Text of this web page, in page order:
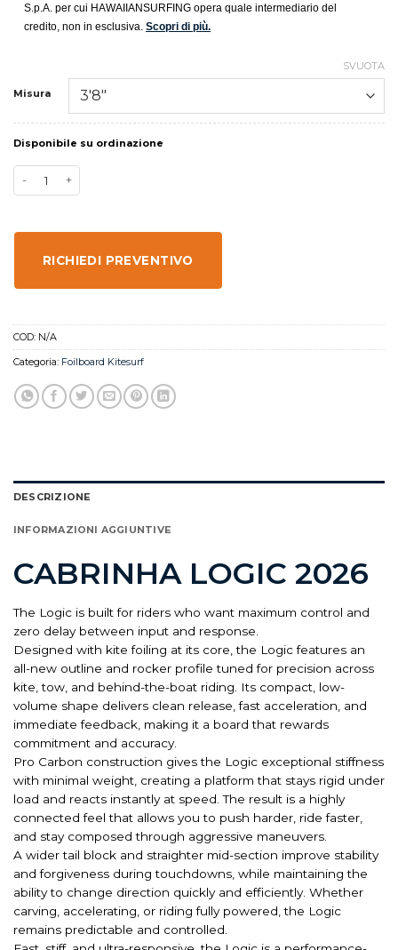
S.p.A. per cui HAWAIIANSURFING opera quale intermediario del
credito, non in esclusiva. Scopri di più.
Misura
SVUOTA
Disponibile su ordinazione
RICHIEDI PREVENTIVO
COD: N/A
Categoria: Foilboard Kitesurf
DESCRIZIONE
INFORMAZIONI AGGIUNTIVE
CABRINHA LOGIC 2026
The Logic is built for riders who want maximum control and
zero delay between input and response.
Designed with kite foiling at its core, the Logic features an
all-new outline and rocker profile tuned for precision across
kite, tow, and behind-the-boat riding. Its compact, low-
volume shape delivers clean release, fast acceleration, and
immediate feedback, making it a board that rewards
commitment and accuracy.
Pro Carbon construction gives the Logic exceptional stiffness
with minimal weight, creating a platform that stays rigid under
load and reacts instantly at speed. The result is a highly
connected feel that allows you to push harder, ride faster,
and stay composed through aggressive maneuvers.
A wider tail block and straighter mid-section improve stability
and forgiveness during touchdowns, while maintaining the
ability to change direction quickly and efficiently. Whether
carving, accelerating, or riding fully powered, the Logic
remains predictable and controlled.